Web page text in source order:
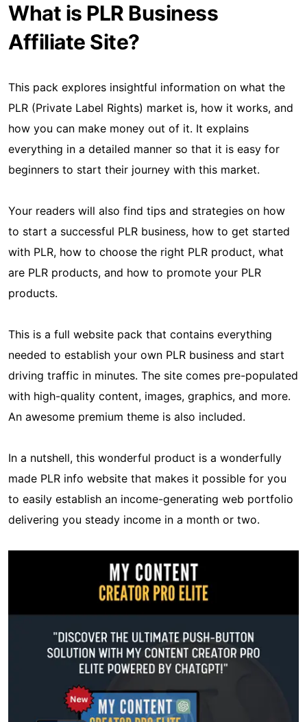
What is PLR Business
Affiliate Site?
This pack explores insightful information on what the
PLR (Private Label Rights) market is, how it works, and
how you can make money out of it. It explains
everything in a detailed manner so that it is easy for
beginners to start their journey with this market.
Your readers will also find tips and strategies on how
to start a successful PLR business, how to get started
with PLR, how to choose the right PLR product, what
are PLR products, and how to promote your PLR
products.
This is a full website pack that contains everything
needed to establish your own PLR business and start
driving traffic in minutes. The site comes pre-populated
with high-quality content, images, graphics, and more.
An awesome premium theme is also included.
In a nutshell, this wonderful product is a wonderfully
made PLR info website that makes it possible for you
to easily establish an income-generating web portfolio
delivering you steady income in a month or two.